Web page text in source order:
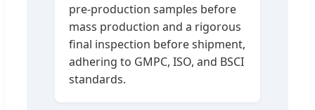
pre-production samples before
mass production and a rigorous
final inspection before shipment,
adhering to GMPC, ISO, and BSCI
standards.